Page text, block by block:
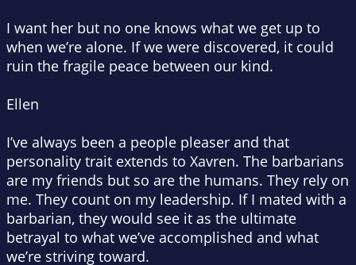
I want her but no one knows what we get up to
when we’re alone. If we were discovered, it could
ruin the fragile peace between our kind.
Ellen
I’ve always been a people pleaser and that
personality trait extends to Xavren. The barbarians
are my friends but so are the humans. They rely on
me. They count on my leadership. If I mated with a
barbarian, they would see it as the ultimate
betrayal to what we’ve accomplished and what
we’re striving toward.